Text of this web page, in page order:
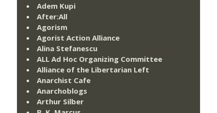
Adem Kupi
After:All
Agorism
Agorist Action Alliance
Alina Stefanescu
ALL Ad Hoc Organizing Committee
Alliance of the Libertarian Left
Anarchist Cafe
Anarchoblogs
Arthur Silber